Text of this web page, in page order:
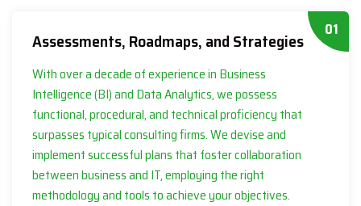
01
Assessments, Roadmaps, and Strategies
With over a decade of experience in Business
Intelligence (BI) and Data Analytics, we possess
functional, procedural, and technical proficiency that
surpasses typical consulting firms. We devise and
implement successful plans that foster collaboration
between business and IT, employing the right
methodology and tools to achieve your objectives.